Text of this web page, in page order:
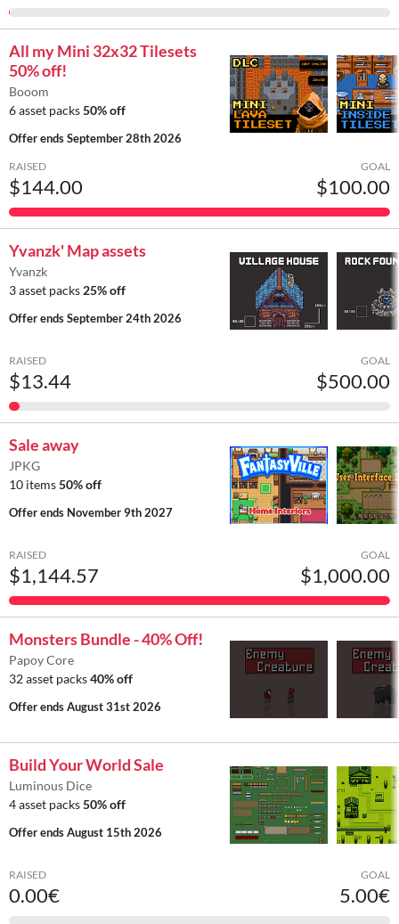
All my Mini 32x32 Tilesets
50% off!
Booom
6 asset packs50% off
Offer endsSeptember 28th 2026
RAISED
$144.00
GOAL
$100.00
Yvanzk' Map assets
Yvanzk
3 asset packs 25% off
Offer endsSeptember 24th 2026
RAISED
$13.44
GOAL
$500.00
Sale away
JPKG
10 items50% off
Offer ends November 9th 2027
RAISED
$1,144.57
GOAL
$1,000.00
Monsters Bundle - 40% Off!
Papoy Core
32 asset packs40% off
Offer endsAugust 31st 2026
Build Your World Sale
Luminous Dice
4 asset packs50% off
Offer endsAugust 15th 2026
RAISED
0.00€
GOAL
5.00€